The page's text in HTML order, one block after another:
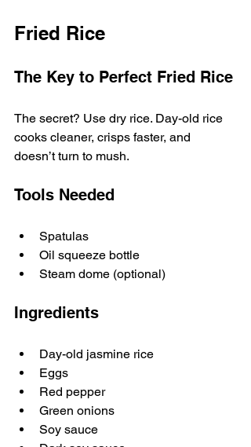
Fried Rice
The Key to Perfect Fried Rice
The secret? Use dry rice. Day-old rice
cooks cleaner, crisps faster, and
doesn’t turn to mush.
Tools Needed
Spatulas
Oil squeeze bottle
Steam dome (optional)
Ingredients
Day-old jasmine rice
Eggs
Red pepper
Green onions
Soy sauce